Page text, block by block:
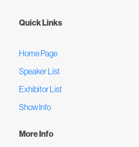
Quick Links
Home Page
Speaker List
Exhibitor List
Show Info
More Info